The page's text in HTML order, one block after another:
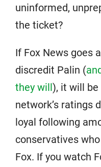
uninformed,
the ticket?
If Fox News goes
discredit Palin (
they will), it will
network’s ratings
loyal following
conservatives
Fox. If you watch